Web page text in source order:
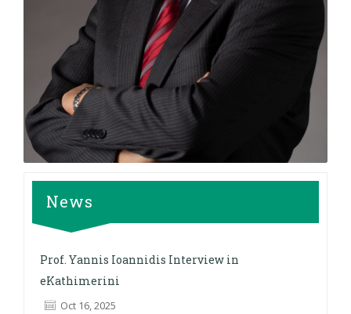
News
Prof. Yannis Ioannidis Interview in
eKathimerini
Oct 16, 2025